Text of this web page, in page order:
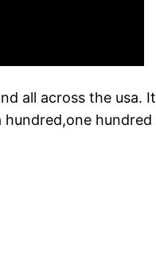
all across the usa.